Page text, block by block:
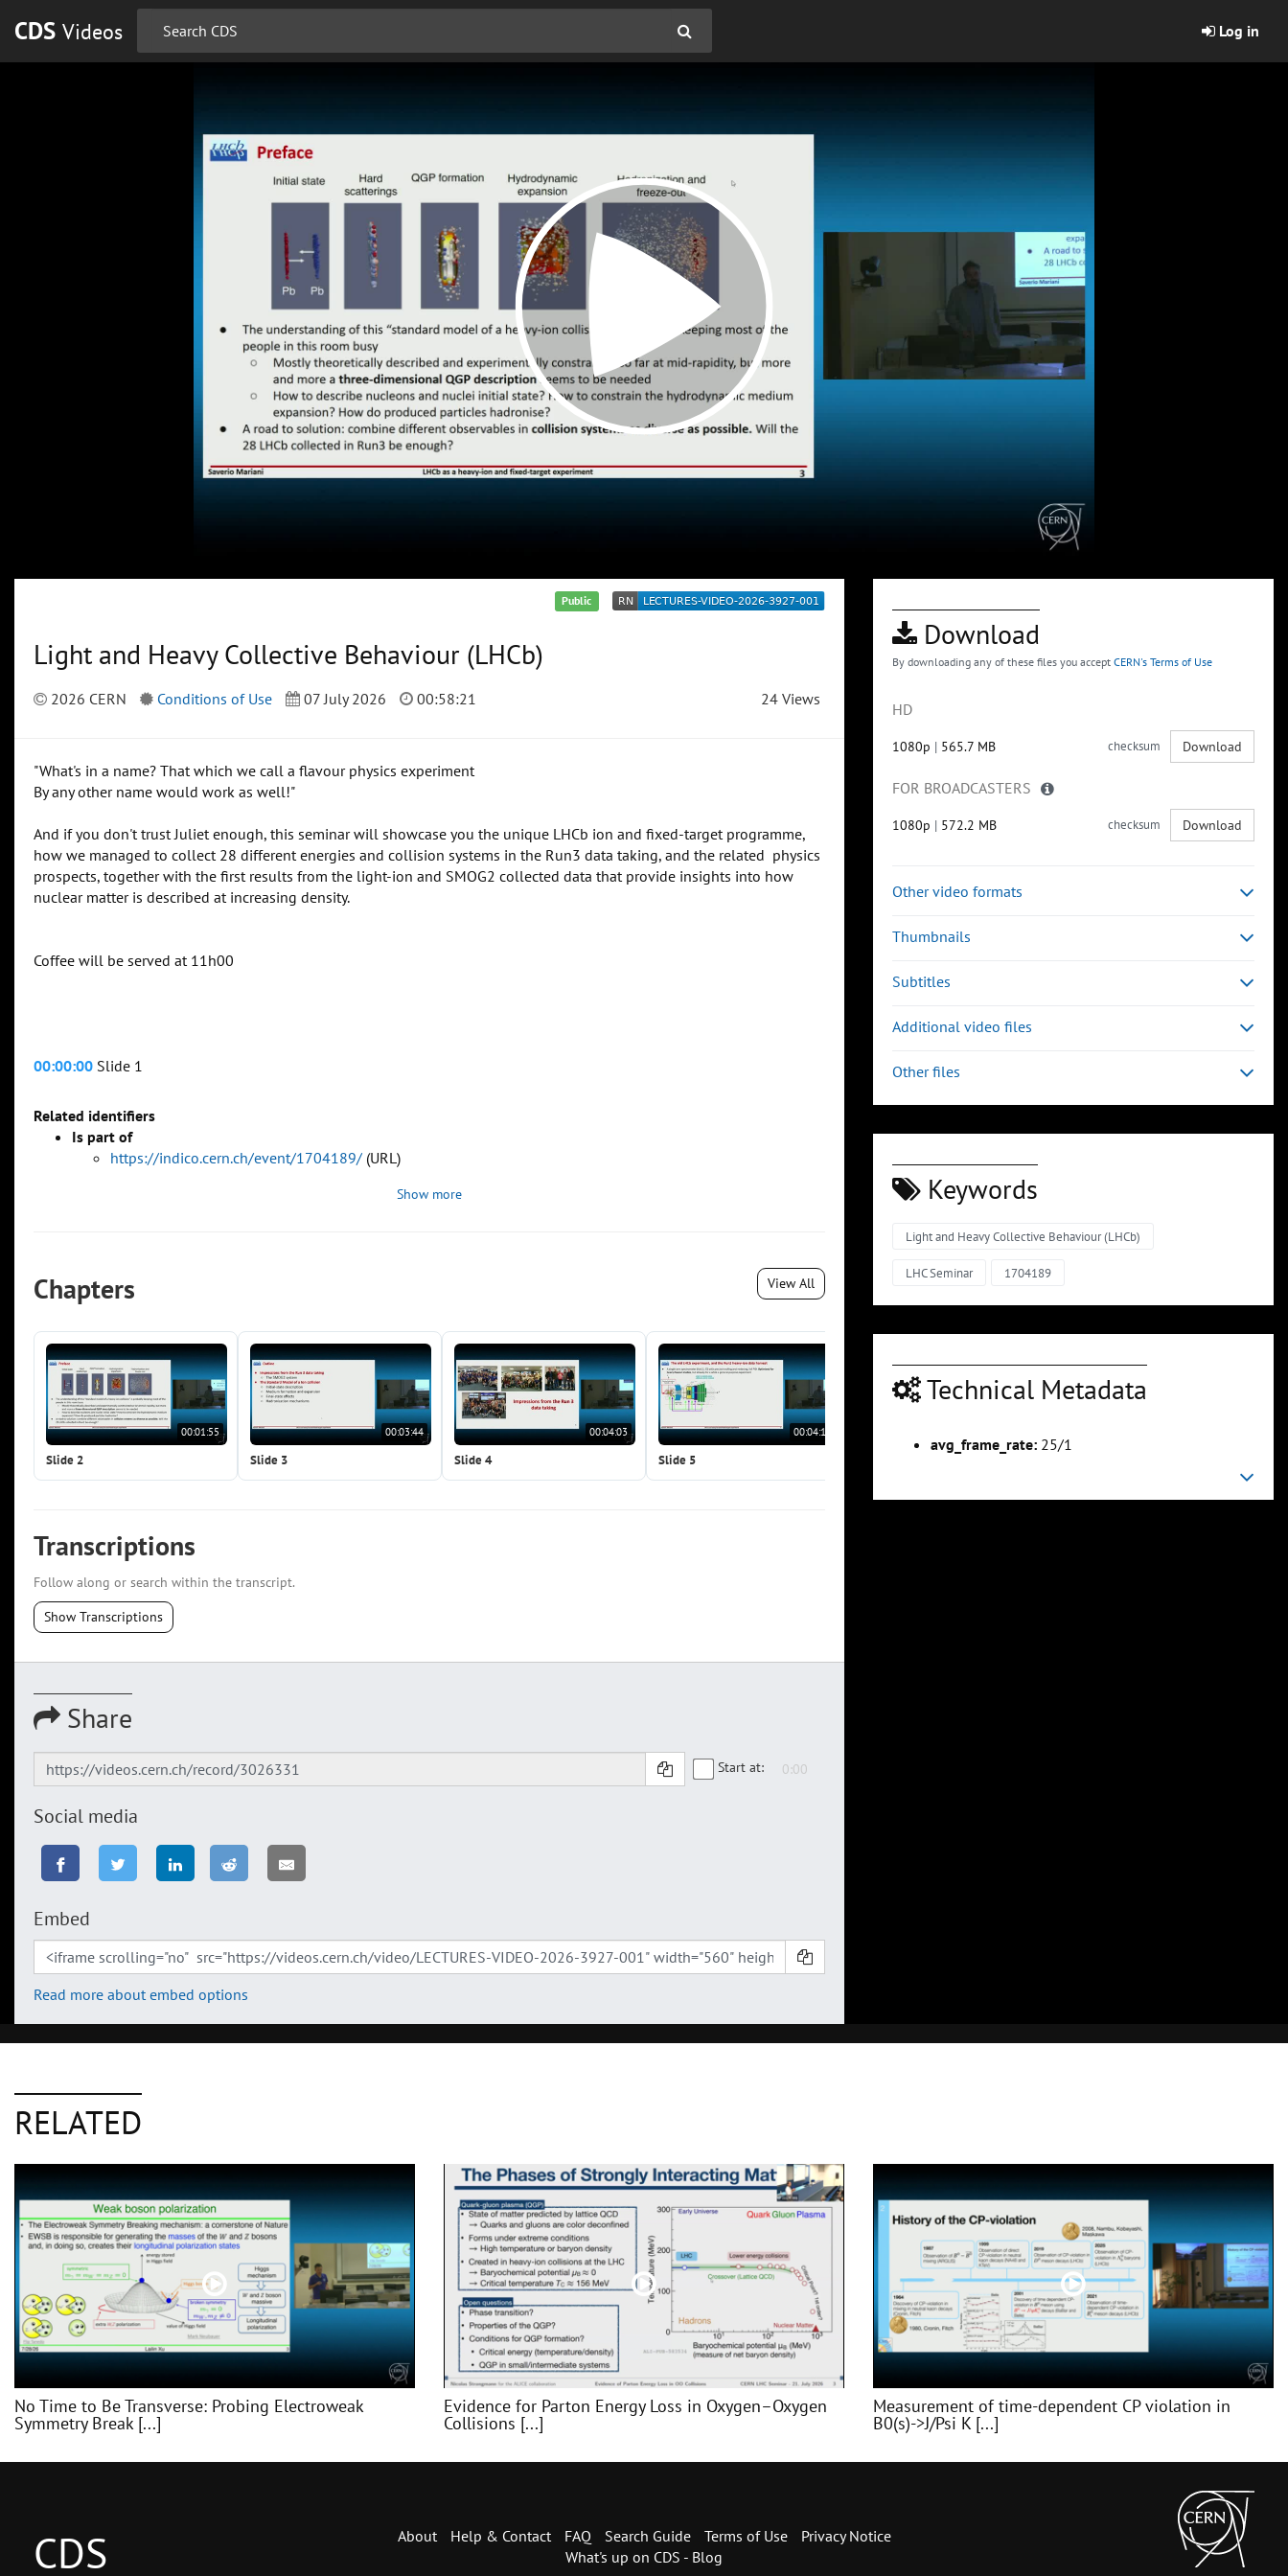
CDS Videos Log in
Public
Light and Heavy Collective Behaviour (LHCb)
2026 CERN Conditions of Use 07 July 2026 00:58:21 24 Views
"What's in a name? That which we call a flavour physics experiment
By any other name would work as well!"
And if you don't trust Juliet enough, this seminar will showcase you the unique LHCb ion and fixed-target programme,
how we managed to collect 28 different energies and collision systems in the Run3 data taking, and the related physics
prospects, together with the first results from the light-ion and SMOG2 collected data that provide insights into how
nuclear matter is described at increasing density.
Coffee will be served at 11h00
00:00:00 Slide 1
Related identifiers
Is part of
https://indico.cern.ch/event/1704189/ (URL)
Show more
Chapters View All
00:01:55
Slide 2
00:03:44
Slide 3
00:04:03
Slide 4
00:04:14
Slide 5
Transcriptions
Follow along or search within the transcript.
Show Transcriptions
Share
Start at:
Social media
Embed
Read more about embed options
Download
By downloading any of these files you accept CERN's Terms of Use
HD
1080p | 565.7 MB checksum Download
FOR BROADCASTERS
1080p | 572.2 MB checksum Download
Other video formats
Thumbnails
Subtitles
Additional video files
Other files
Keywords
Light and Heavy Collective Behaviour (LHCb)
LHC Seminar 1704189
Technical Metadata
avg_frame_rate: 25/1
RELATED
No Time to Be Transverse: Probing Electroweak
Symmetry Break [...]
Evidence for Parton Energy Loss in Oxygen–Oxygen
Collisions [...]
Measurement of time-dependent CP violation in
B0(s)->J/Psi K [...]
CDS About Help & Contact FAQ Search Guide Terms of Use
Privacy Notice
What's up on CDS - Blog